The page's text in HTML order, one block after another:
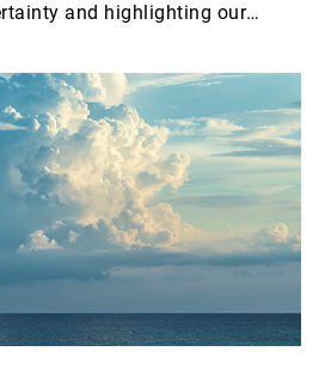
and highlighting our